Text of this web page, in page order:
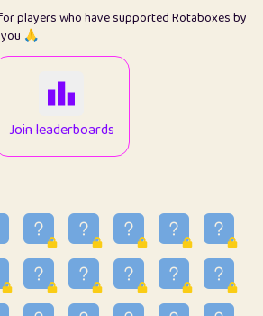
16
7.16
414
1
48.92
0.29
players who have supported Rotaboxes by
you 🙏
Join leaderboards